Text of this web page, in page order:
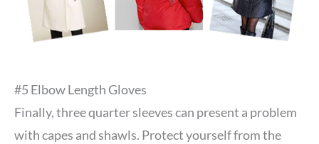
#5 Elbow Length Gloves
Finally, three quarter sleeves can present a problem
with capes and shawls. Protect yourself from the